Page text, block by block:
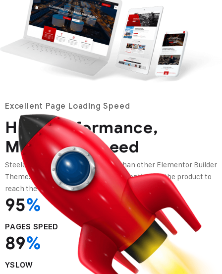
Excellent Page Loading Speed
High Performance,
Maximum Speed
Steeler theme is lighter and faster than other Elementor Builder
Themes in top selling topics, we have optimized the product to
reach the loading speed of the web in the best way.
95%
PAGES SPEED
89%
YSLOW